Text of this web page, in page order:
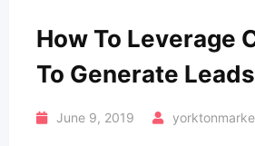
How To Leverage
To Generate Leads
June 9, 2019